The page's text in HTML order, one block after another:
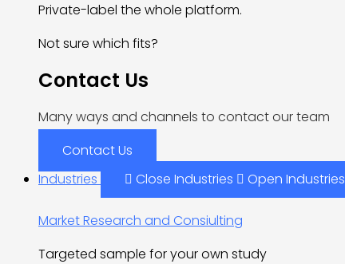
Private-label the whole platform.
Not sure which fits?
Contact Us
Many ways and channels to contact our team
Contact Us
Industries
Close Industries Open Industries
Market Research and Consiulting
Targeted sample for your own study